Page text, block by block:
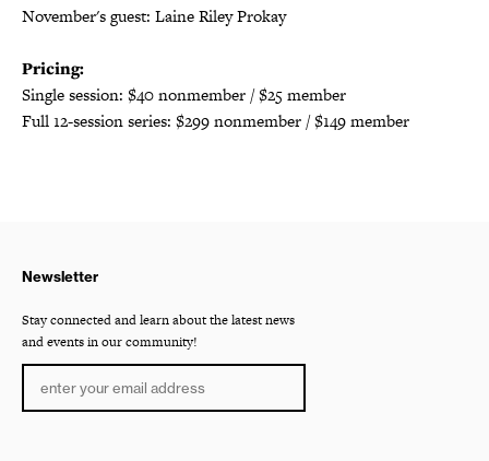
November's guest: Laine Riley Prokay
Pricing:
Single session: $40 nonmember / $25 member
Full 12-session series: $299 nonmember / $149 member
Newsletter
Stay connected and learn about the latest news
and events in our community!